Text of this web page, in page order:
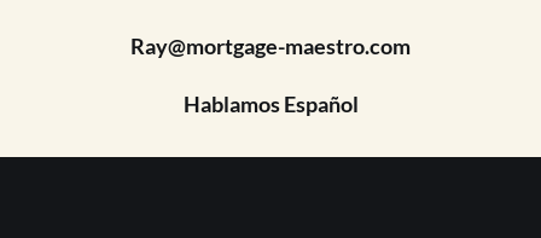
Ray@mortgage-maestro.com
Hablamos Español